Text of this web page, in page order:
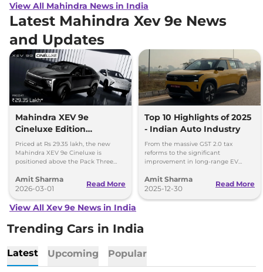
View All Mahindra News in India
Latest Mahindra Xev 9e News
and Updates
Mahindra XEV 9e
Cineluxe Edition
Launched - Price,
Booking and Delivery
Details
Priced at Rs 29.35 lakh, the new
Mahindra XEV 9e Cineluxe is
positioned above the Pack Three
priced at Rs 28.65 lakh.
Amit Sharma
2026-03-01
Read More
Top 10 Highlights of 2025
- Indian Auto Industry
From the massive GST 2.0 tax
reforms to the significant
improvement in long-range EV
milestones that set the stage for a
new ear of Indian mobility.
Amit Sharma
2025-12-30
Read More
View All Xev 9e News in India
Trending Cars in India
Latest Upcoming Popular